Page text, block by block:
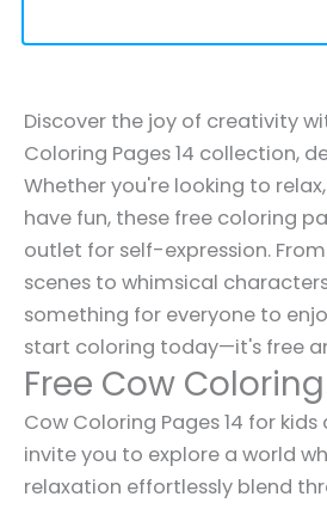
Discover the joy of creativity
Coloring Pages 14 collection,
Whether you're looking to
have fun, these free coloring
outlet for self-expression.
scenes to whimsical
something for everyone to
start coloring today—it's free
Free Cow
Cow Coloring Pages 14 for
invite you to explore a world
relaxation effortlessly blend